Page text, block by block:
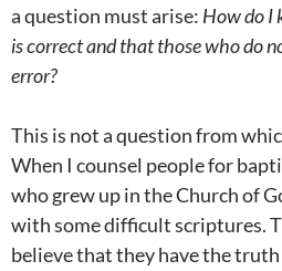
a question must arise: How do I
is correct and that those who do
error?
This is not a question from
When I counsel people for
who grew up in the Church of
with some difficult scriptures.
believe that they have the